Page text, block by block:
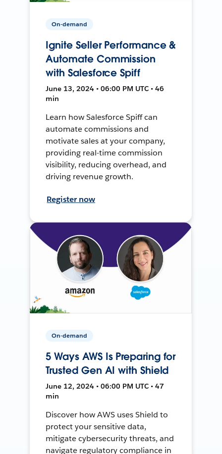
On-demand
Ignite Seller Performance &
Automate Commission
with Salesforce Spiff
June 13, 2024 • 06:00 PM UTC • 46
min
Learn how Salesforce Spiff can
automate commissions and
motivate sales at your company,
providing real-time commission
visibility, reducing overhead, and
driving revenue growth.
Register now
On-demand
5 Ways AWS Is Preparing for
Trusted Gen AI with Shield
June 12, 2024 • 06:00 PM UTC • 47
min
Discover how AWS uses Shield to
protect your sensitive data,
mitigate cybersecurity threats, and
navigate regulatory compliance in